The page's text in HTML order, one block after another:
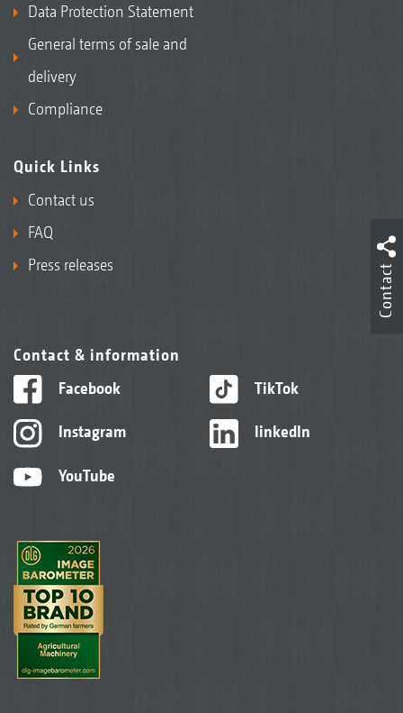
Data Protection Statement
General terms of sale and
delivery
Compliance
Quick Links
Contact us
FAQ
Press releases
Contact & information
Facebook
Instagram
YouTube
TikTok
linkedIn
Contact